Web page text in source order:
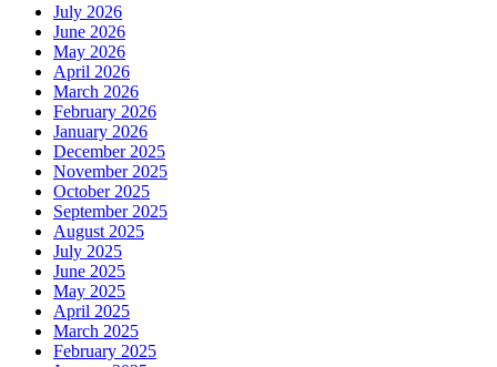
July 2026
June 2026
May 2026
April 2026
March 2026
February 2026
January 2026
December 2025
November 2025
October 2025
September 2025
August 2025
July 2025
June 2025
May 2025
April 2025
March 2025
February 2025